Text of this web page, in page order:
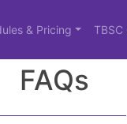
& Pricing TBSC
FAQs